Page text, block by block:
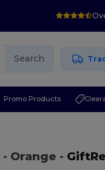
Search
Promo Products
- Orange -